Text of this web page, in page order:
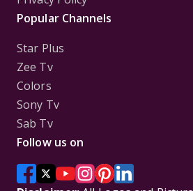
Popular Channels
Star Plus
Zee Tv
Colors
Sony Tv
Sab Tv
Follow us on